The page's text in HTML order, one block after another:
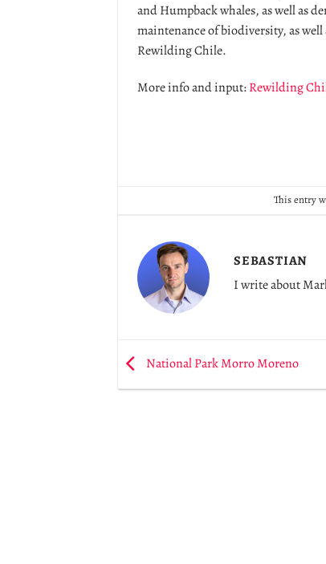
and Humpback whales, as well as
maintenance of biodiversity, as
Rewilding Chile.
More info and input:Rewilding
This entry
SEBASTIAN
I write about
National Park Morro Moreno